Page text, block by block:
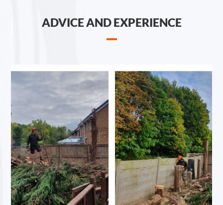
ADVICE AND EXPERIENCE